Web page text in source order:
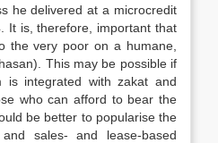
he delivered at a microcredit
It is, therefore, important that
the very poor on a humane,
This may be possible if
is integrated with zakat and
who can afford to bear the
be better to popularise the
sales- and lease-based